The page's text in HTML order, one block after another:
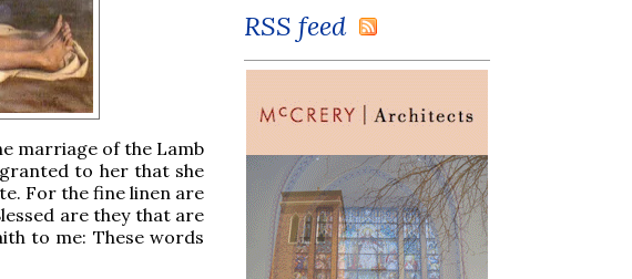
marriage of the Lamb
to her that she
For the fine linen are
are they that are
to me: These words
RSS feed